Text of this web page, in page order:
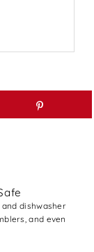
dishwasher
and even